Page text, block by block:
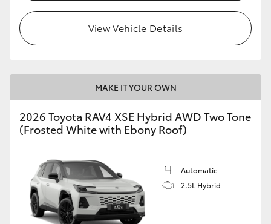
View Vehicle Details
MAKE IT YOUR OWN
2026 Toyota RAV4 XSE Hybrid AWD Two Tone
(Frosted White with Ebony Roof)
Automatic
2.5L Hybrid